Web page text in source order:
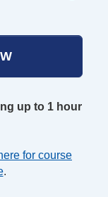
up to 1 hour
for course
.